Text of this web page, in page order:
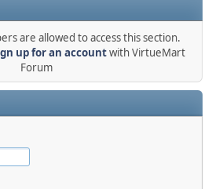
are allowed to access this section.
up for an accountwith VirtueMart
Forum